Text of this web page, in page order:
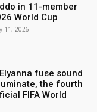
in 11-member
World Cup
11, 2026
fuse sound
the fourth
FIFA World